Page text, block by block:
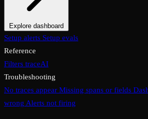
Explore dashboard
Overview Filters Views
Setup alerts Setup evals
Reference
Filters traceAI
Troubleshooting
No traces appear Missing spans or fields
wrong Alerts not firing